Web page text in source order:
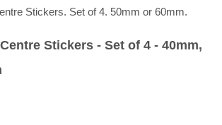
Stickers - Set of 4 - 40mm,